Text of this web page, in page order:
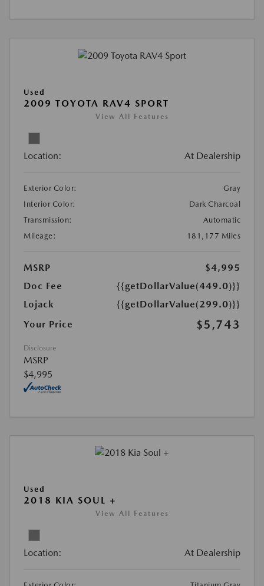
Used
2009 TOYOTA RAV4 SPORT
View All Features
Location: At Dealership
Exterior Color:
Gray
Interior Color:
Dark Charcoal
Transmission:
Automatic
Mileage:
181,177 Miles
MSRP
$4,995
Doc Fee
{{getDollarValue(449.0)}}
Lojack
{{getDollarValue(299.0)}}
Your Price
$5,743
Disclosure
MSRP
$4,995
Used
2018 KIA SOUL +
View All Features
Location: At Dealership